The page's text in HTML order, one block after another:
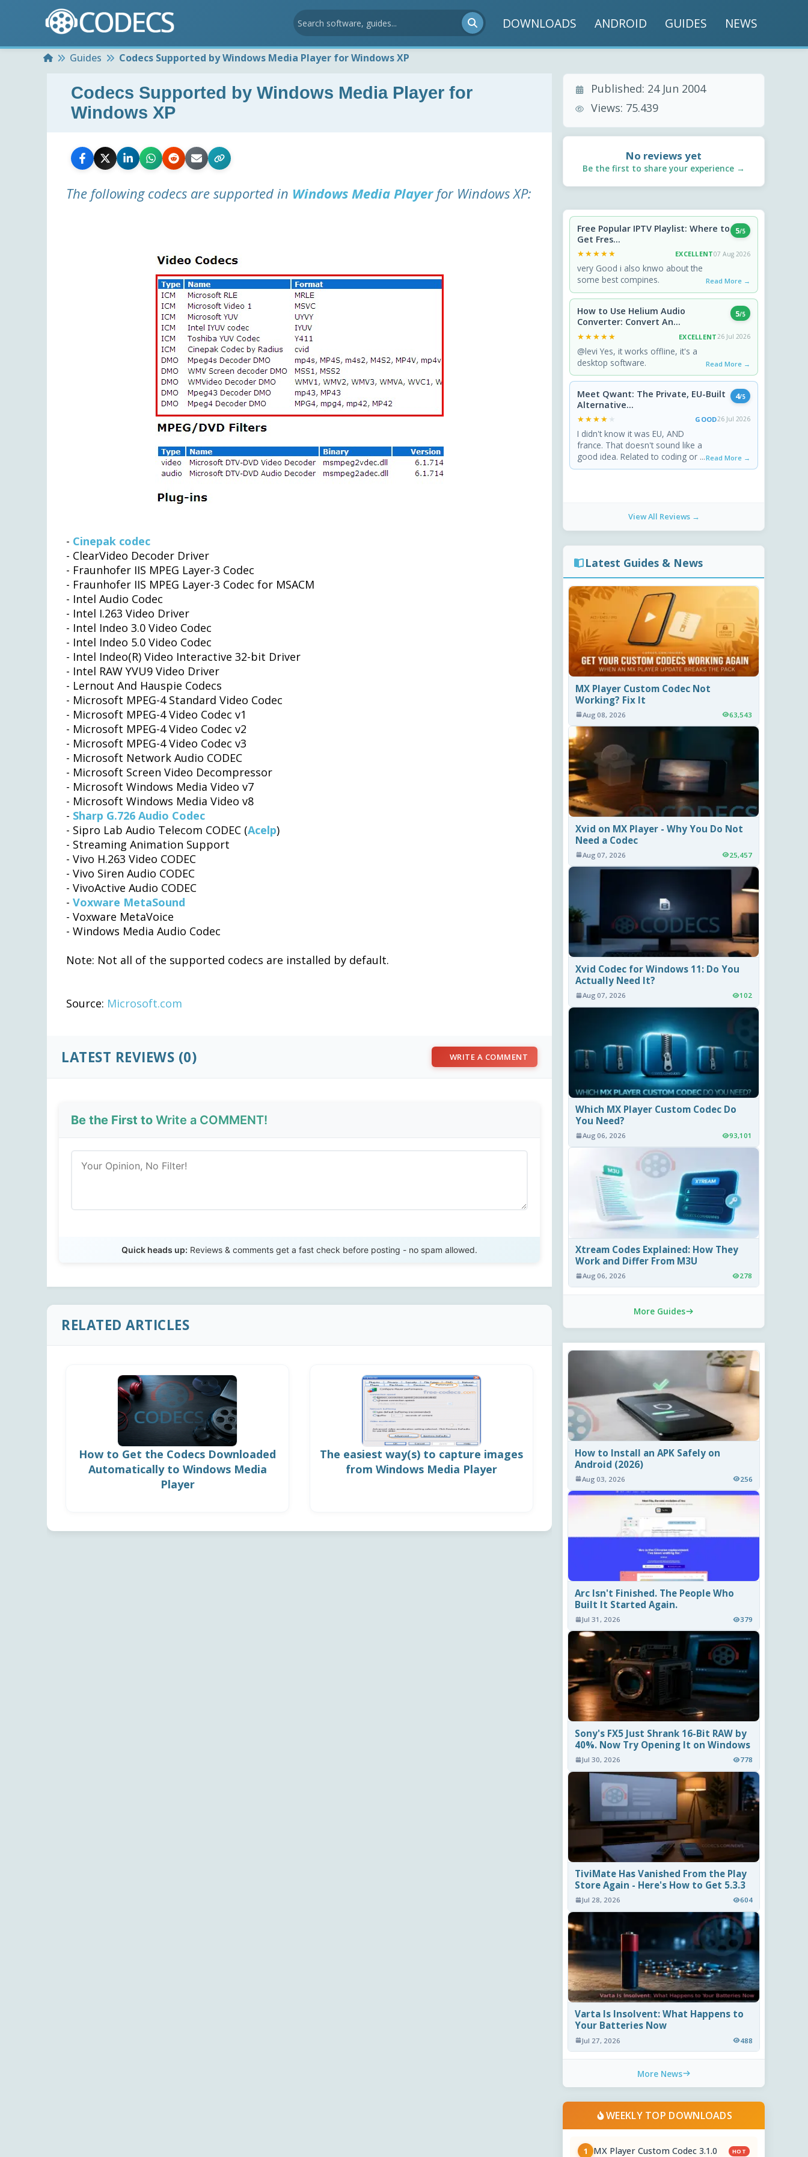
DOWNLOADS ANDROID GUIDES NEWS
HomeGuides Codecs Supported by Windows Media Player for Windows XP
Codecs Supported by Windows Media Player for
Windows XP
The following codecs are supported in Windows Media Playerfor Windows XP:
- Cinepak codec
- ClearVideo Decoder Driver
- Fraunhofer IIS MPEG Layer-3 Codec
- Fraunhofer IIS MPEG Layer-3 Codec for MSACM
- Intel Audio Codec
- Intel I.263 Video Driver
- Intel Indeo 3.0 Video Codec
- Intel Indeo 5.0 Video Codec
- Intel Indeo(R) Video Interactive 32-bit Driver
- Intel RAW YVU9 Video Driver
- Lernout And Hauspie Codecs
- Microsoft MPEG-4 Standard Video Codec
- Microsoft MPEG-4 Video Codec v1
- Microsoft MPEG-4 Video Codec v2
- Microsoft MPEG-4 Video Codec v3
- Microsoft Network Audio CODEC
- Microsoft Screen Video Decompressor
- Microsoft Windows Media Video v7
- Microsoft Windows Media Video v8
- Sharp G.726 Audio Codec
- Sipro Lab Audio Telecom CODEC (Acelp)
- Streaming Animation Support
- Vivo H.263 Video CODEC
- Vivo Siren Audio CODEC
- VivoActive Audio CODEC
- Voxware MetaSound
- Voxware MetaVoice
- Windows Media Audio Codec
Note: Not all of the supported codecs are installed by default.
Source: Microsoft.com
LATEST REVIEWS (0) WRITE A COMMENT
Be the First to Write a COMMENT!
Quick heads up: Reviews & comments get a fast check before posting - no spam allowed.
RELATED ARTICLES
How to Get the Codecs Downloaded
Automatically to Windows Media
Player
The easiest way(s) to capture images
from Windows Media Player
Published: 24 Jun 2004
Views: 75.439
No reviews yet
Be the first to share your experience →
Free Popular IPTV Playlist: Where to
Get Fres...
5/5
★★★★★
★★★★★ EXCELLENT07 Aug 2026
very Good i also knwo about the
some best compines.
Read More →
How to Use Helium Audio
Converter: Convert An...
5/5
★★★★★
★★★★★ EXCELLENT26 Jul 2026
@levi Yes, it works offline, it's a
desktop software.
Read More →
Meet Qwant: The Private, EU-Built
Alternative...
4/5
★★★★★
★★★★★ GOOD26 Jul 2026
I didn't know it was EU, AND
france. That doesn't sound like a
good idea. Related to coding or ...Read More →
View All Reviews →
Latest Guides & News
MX Player Custom Codec Not
Working? Fix It
Aug 08, 2026 63,543
Xvid on MX Player - Why You Do Not
Need a Codec
Aug 07, 2026 25,457
Xvid Codec for Windows 11: Do You
Actually Need It?
Aug 07, 2026 102
Which MX Player Custom Codec Do
You Need?
Aug 06, 2026 93,101
Xtream Codes Explained: How They
Work and Differ From M3U
Aug 06, 2026 278
More Guides
How to Install an APK Safely on
Android (2026)
Aug 03, 2026 256
Arc Isn't Finished. The People Who
Built It Started Again.
Jul 31, 2026 379
Sony's FX5 Just Shrank 16-Bit RAW by
40%. Now Try Opening It on Windows
Jul 30, 2026 778
TiviMate Has Vanished From the Play
Store Again - Here's How to Get 5.3.3
Jul 28, 2026 604
Varta Is Insolvent: What Happens to
Your Batteries Now
Jul 27, 2026 488
More News
WEEKLY TOP DOWNLOADS
1 MX Player Custom Codec 3.1.0 HOT